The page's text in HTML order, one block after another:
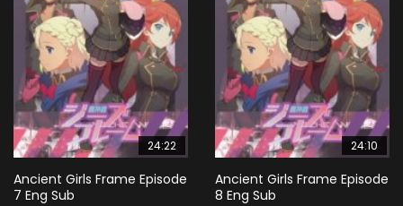
24:22
Ancient Girls Frame Episode
7 Eng Sub
24:10
Ancient Girls Frame Episode
8 Eng Sub